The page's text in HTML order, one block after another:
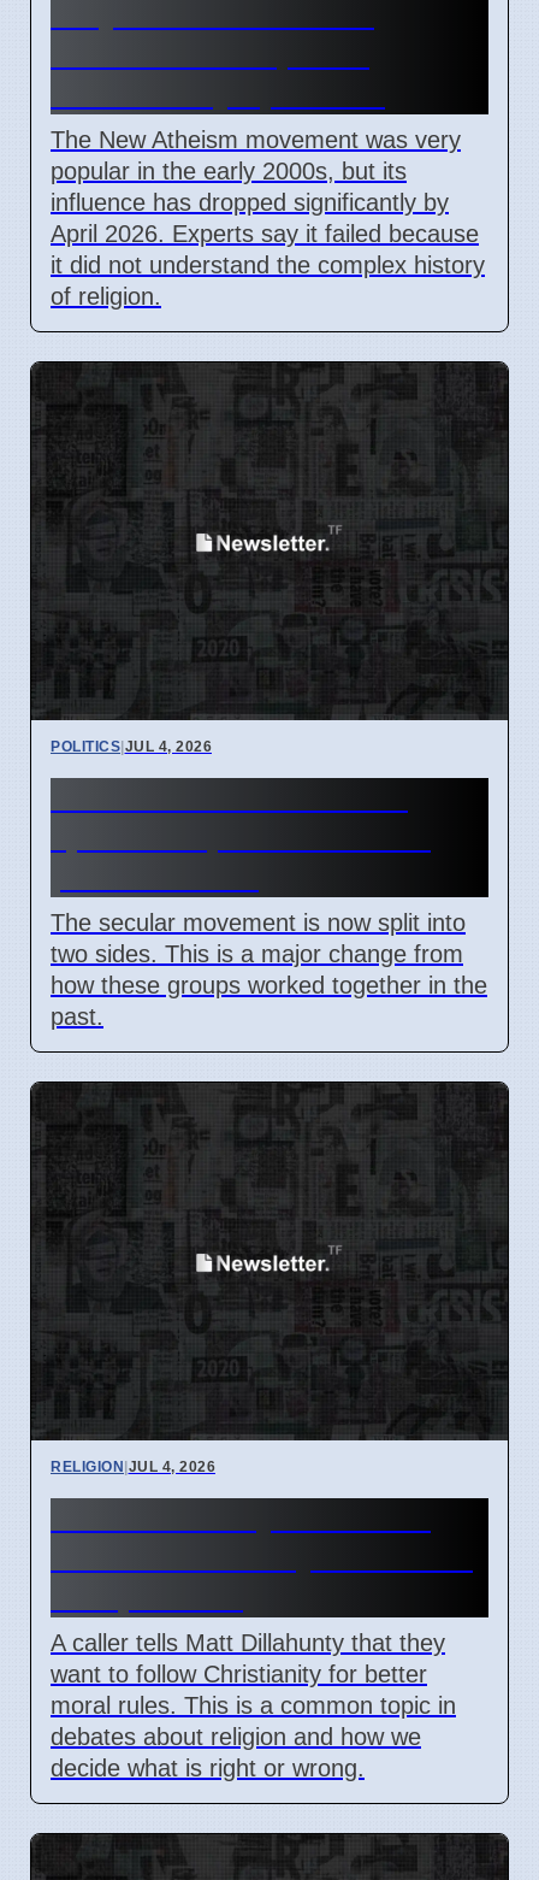
The New Atheism movement was very
popular in the early 2000s, but its
influence has dropped significantly by
April 2026. Experts say it failed because
it did not understand the complex history
of religion.
POLITICS|JUL 4, 2026
The secular movement is now split into
two sides. This is a major change from
how these groups worked together in the
past.
RELIGION|JUL 4, 2026
A caller tells Matt Dillahunty that they
want to follow Christianity for better
moral rules. This is a common topic in
debates about religion and how we
decide what is right or wrong.